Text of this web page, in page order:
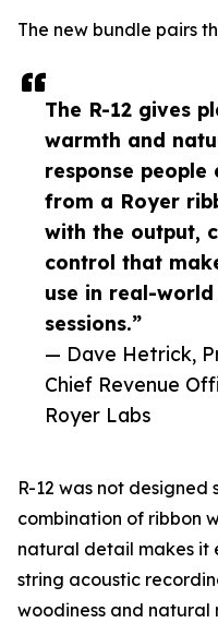
The R-12 gives
warmth and
response people
from a Royer
with the output,
control that
use in real-
sessions.”
— Dave Hetrick,
Chief Revenue
Royer Labs
The new bundle pairs
R-12 was not
combination of ribbon
natural detail makes it
string acoustic
woodiness and natural